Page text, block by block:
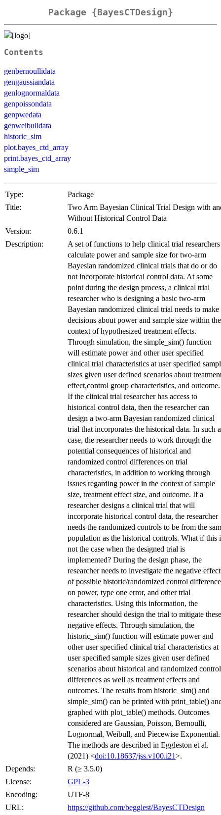
Package {BayesCTDesign}
Contents
genbernoullidata
gengaussiandata
genlognormaldata
genpoissondata
genpwedata
genweibulldata
historic_sim
plot.bayes_ctd_array
print.bayes_ctd_array
simple_sim
Type:
Package
Title:
Two Arm Bayesian Clinical Trial Design with
Without Historical Control Data
Version:
0.6.1
Description:
A set of functions to help clinical trial researchers
calculate power and sample size for two-arm
Bayesian randomized clinical trials that do or do
not incorporate historical control data. At some
point during the design process, a clinical trial
researcher who is designing a basic two-arm
Bayesian randomized clinical trial needs to make
decisions about power and sample size within the
context of hypothesized treatment effects.
Through simulation, the simple_sim() function
will estimate power and other user specified
clinical trial characteristics at user specified
sizes given user defined scenarios about
effect,control group characteristics, and outcome.
If the clinical trial researcher has access to
historical control data, then the researcher can
design a two-arm Bayesian randomized clinical
trial that incorporates the historical data. In such a
case, the researcher needs to work through the
potential consequences of historical and
randomized control differences on trial
characteristics, in addition to working through
issues regarding power in the context of sample
size, treatment effect size, and outcome. If a
researcher designs a clinical trial that will
incorporate historical control data, the researcher
needs the randomized controls to be from the
population as the historical controls. What if this
not the case when the designed trial is
implemented? During the design phase, the
researcher needs to investigate the negative
of possible historic/randomized control
on power, type one error, and other trial
characteristics. Using this information, the
researcher should design the trial to mitigate these
negative effects. Through simulation, the
historic_sim() function will estimate power and
other user specified clinical trial characteristics at
user specified sample sizes given user defined
scenarios about historical and randomized control
differences as well as treatment effects and
outcomes. The results from historic_sim() and
simple_sim() can be printed with print_table()
graphed with plot_table() methods. Outcomes
considered are Gaussian, Poisson, Bernoulli,
Lognormal, Weibull, and Piecewise Exponential.
The methods are described in Eggleston et al.
(2021) <doi:10.18637/jss.v100.i21>.
Depends:
R (≥ 3.5.0)
License:
GPL-3
Encoding:
UTF-8
URL:
https://github.com/begglest/BayesCTDesign